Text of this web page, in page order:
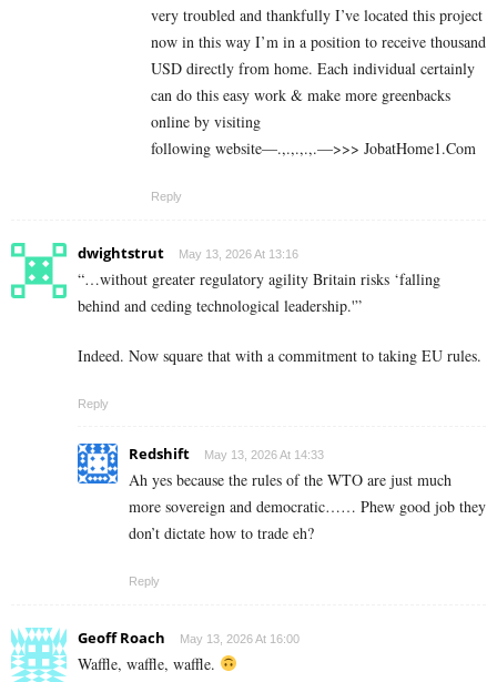
very troubled and thankfully I’ve located this project
now in this way I’m in a position to receive thousand
USD directly from home. Each individual certainly
can do this easy work & make more greenbacks
online by visiting
following website—.,.,.,.,.—>>> J­o­b­a­t­Ho­m­e­1.C­o­m
Reply
dwightstrut May 13, 2026 At 13:16
“…without greater regulatory agility Britain risks ‘falling
behind and ceding technological leadership.'”
Indeed. Now square that with a commitment to taking EU rules.
Reply
Redshift May 13, 2026 At 14:33
Ah yes because the rules of the WTO are just much
more sovereign and democratic…… Phew good job they
don’t dictate how to trade eh?
Reply
Geoff Roach May 13, 2026 At 16:00
Waffle, waffle, waffle.